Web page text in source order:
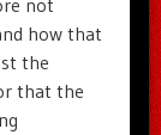
not
how that
the
that the